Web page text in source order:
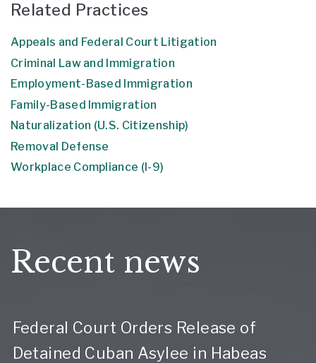
Related Practices
Appeals and Federal Court Litigation
Criminal Law and Immigration
Employment-Based Immigration
Family-Based Immigration
Naturalization (U.S. Citizenship)
Removal Defense
Workplace Compliance (I-9)
Recent news
Federal Court Orders Release of
Detained Cuban Asylee in Habeas